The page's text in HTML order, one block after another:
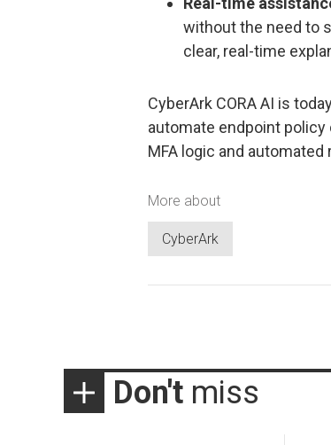
without the need to
clear, real-time
CyberArk CORA AI is
automate endpoint policy
MFA logic and
More about
CyberArk
Don't miss